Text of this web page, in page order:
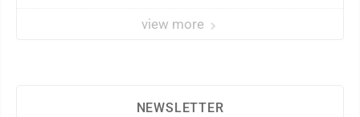
view more
NEWSLETTER